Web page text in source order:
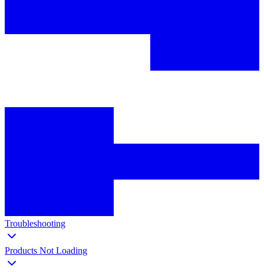
Troubleshooting
Products Not Loading